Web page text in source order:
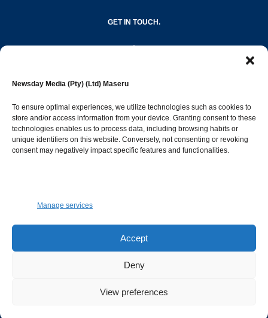
Newsday Media (Pty) (Ltd) Maseru
To ensure optimal experiences, we utilize technologies such as cookies to
store and/or access information from your device. Granting consent to these
technologies enables us to process data, including browsing habits or
unique identifiers on this website. Conversely, not consenting or revoking
consent may negatively impact specific features and functionalities.
Manage services
Accept
Deny
View preferences
GET IN TOUCH.
Popular Categories
Opinion & Leaders
316